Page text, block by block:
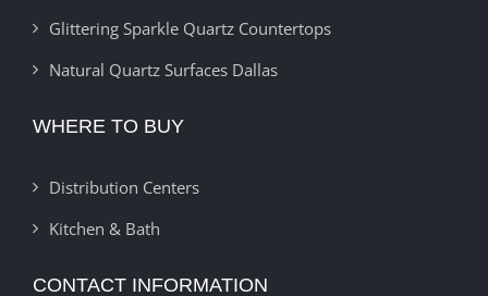
Glittering Sparkle Quartz Countertops
Natural Quartz Surfaces Dallas
WHERE TO BUY
Distribution Centers
Kitchen & Bath
CONTACT INFORMATION